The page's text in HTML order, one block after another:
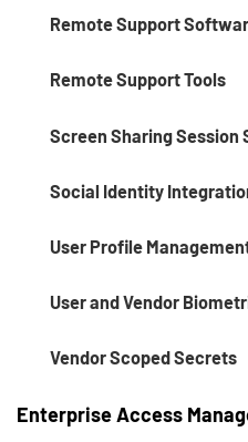
Remote Support
Remote Support Tools
Screen Sharing Session
Social Identity
User Profile
User and Vendor
Vendor Scoped Secrets
Enterprise Access